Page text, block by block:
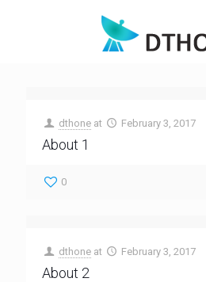
dthone at February 3, 2017
About 1
0
dthone at February 3, 2017
About 2